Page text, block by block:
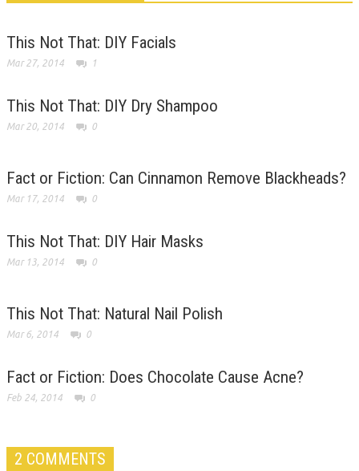
This Not That: DIY Facials
Mar 27, 2014 1
This Not That: DIY Dry Shampoo
Mar 20, 2014 0
Fact or Fiction: Can Cinnamon Remove Blackheads?
Mar 17, 2014 0
This Not That: DIY Hair Masks
Mar 13, 2014 0
This Not That: Natural Nail Polish
Mar 6, 2014 0
Fact or Fiction: Does Chocolate Cause Acne?
Feb 24, 2014 0
2 COMMENTS